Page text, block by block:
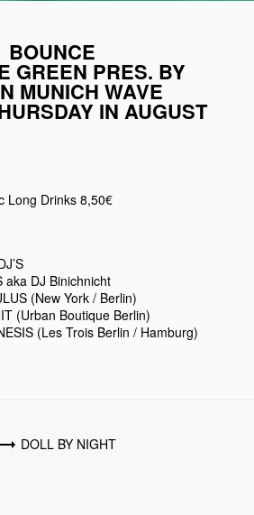
BOUNCE
GREEN PRES. BY
MUNICH WAVE
IN AUGUST
Long Drinks 8,50€
aka DJ Binichnicht
(New York / Berlin)
(Urban Boutique Berlin)
(Les Trois Berlin / Hamburg)
DOLL BY NIGHT